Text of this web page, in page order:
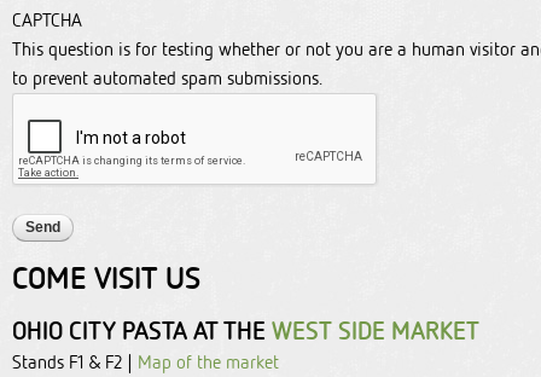
CAPTCHA
This question is for testing whether or not you are a human visitor
to prevent automated spam submissions.
COME VISIT US
OHIO CITY PASTA AT THE WEST SIDE MARKET
Stands F1 & F2 | Map of the market